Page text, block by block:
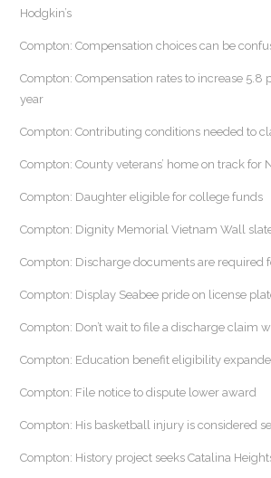
Hodgkin’s
Compton: Compensation choices can be
Compton: Compensation rates to increase 5.8
year
Compton: Contributing conditions needed to
Compton: County veterans’ home on track for
Compton: Daughter eligible for college funds
Compton: Dignity Memorial Vietnam Wall
Compton: Discharge documents are required
Compton: Display Seabee pride on license
Compton: Don’t wait to file a discharge claim
Compton: Education benefit eligibility
Compton: File notice to dispute lower award
Compton: His basketball injury is considered
Compton: History project seeks Catalina